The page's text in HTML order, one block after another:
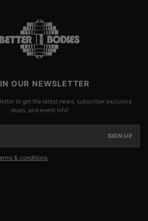
OUR NEWSLETTER
to get the latest news, subscriber exclusive
deals, and event info!
SIGN UP
& conditions